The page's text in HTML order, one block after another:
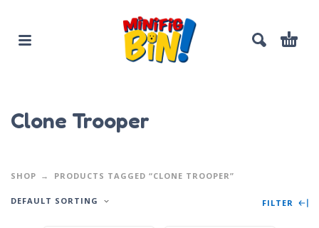
Clone Trooper
SHOP PRODUCTS TAGGED “CLONE TROOPER”
DEFAULT SORTING FILTER